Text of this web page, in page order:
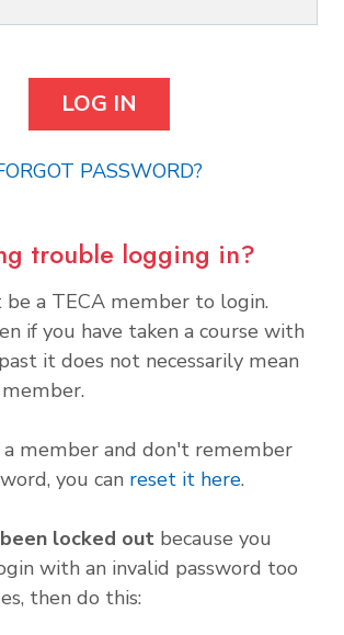
PASSWORD?
trouble logging in?
be a TECA member to login.
if you have taken a course with
it does not necessarily mean
a member and don't remember
you can reset it here.
locked out because you
with an invalid password too
then do this: